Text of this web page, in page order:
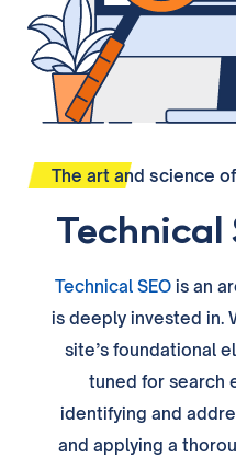
The art and science
Technical
Technical SEO is an
is deeply invested in.
site’s foundational
tuned for search
identifying and
and applying a